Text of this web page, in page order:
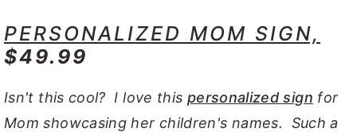
PERSONALIZED MOM SIGN,
$49.99
Isn't this cool? I love this personalized sign for
Mom showcasing her children's names. Such a